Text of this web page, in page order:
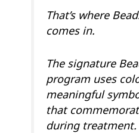
That’s where
comes in.
The signature
program uses
meaningful
that
during treatment.